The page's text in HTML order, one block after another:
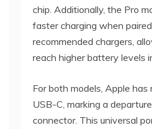
chip. Additionally, the Pro
faster charging when
recommended chargers,
reach higher battery levels
For both models, Apple
USB-C, marking a
connector. This universal